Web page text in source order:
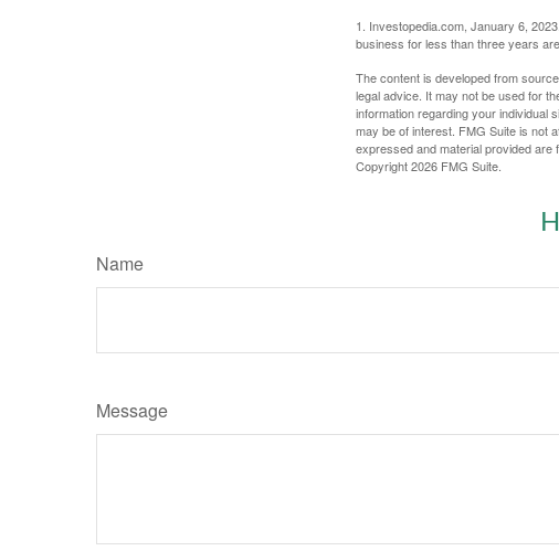
1. Investopedia.com, January 6,
business for less than three years
The content is developed from
legal advice. It may not be used for
information regarding your individual
may be of interest. FMG Suite is not
expressed and material provided are
Copyright2026 FMG Suite.
Name
Message